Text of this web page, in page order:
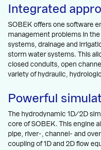
Integrated
SOBEK offers one software
management problems in
systems, drainage and
storm water systems. This
closed conduits, open
variety of hydraulic,
Powerful
The hydrodynamic 1D/2D
core of SOBEK. This engine
pipe, river-, channel- and
coupling of 1D and 2D flow